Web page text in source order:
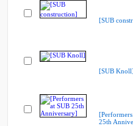
[SUB
[SUB
25th